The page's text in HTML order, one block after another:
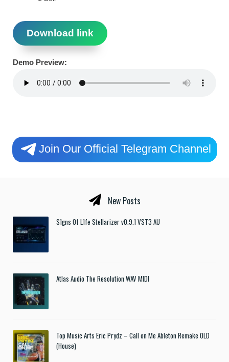
Download link
Demo Preview:
Join Our Official Telegram Channel
New Posts
S1gns Of L1fe Stellarizer v0.9.1 VST3 AU
Atlas Audio The Resolution WAV MIDI
Top Music Arts Eric Prydz – Call on Me Ableton Remake OLD
(House)